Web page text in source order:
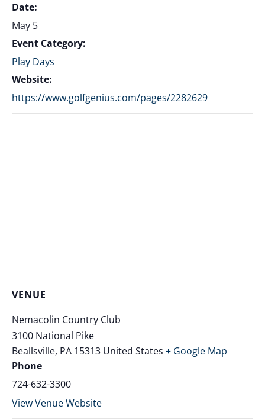
Date:
May 5
Event Category:
Play Days
Website:
https://www.golfgenius.com/pages/2282629
VENUE
Nemacolin Country Club
3100 National Pike
Beallsville, PA 15313 United States + Google Map
Phone
724-632-3300
View Venue Website